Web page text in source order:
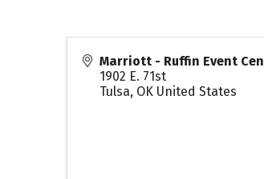
Marriott - Ruffin Event
1902 E. 71st
Tulsa, OK United States